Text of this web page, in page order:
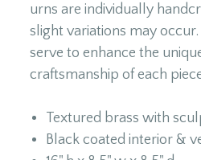
urns are individually
slight variations may
serve to enhance the
craftsmanship of each
Textured brass with
Black coated interior &